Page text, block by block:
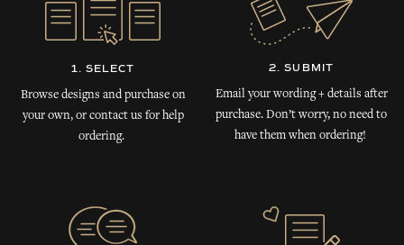
1. SELECT
Browse designs and purchase on
your own, or contact us for help
ordering.
2. SUBMIT
Email your wording + details after
purchase. Don’t worry, no need to
have them when ordering!